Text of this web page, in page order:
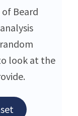
Beard
look at the